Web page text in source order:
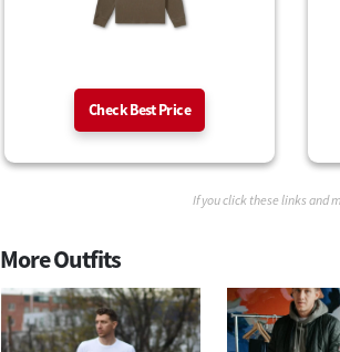
Check Best Price
If you click these links and
More Outfits